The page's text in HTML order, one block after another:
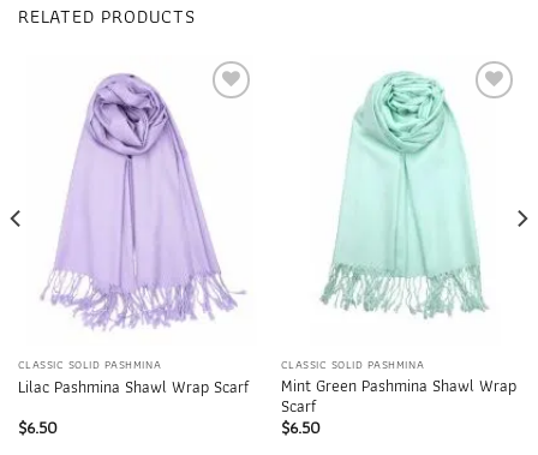
RELATED PRODUCTS
CLASSIC SOLID PASHMINA
Lilac Pashmina Shawl Wrap Scarf
$6.50
CLASSIC SOLID PASHMINA
Mint Green Pashmina Shawl Wrap
Scarf
$6.50